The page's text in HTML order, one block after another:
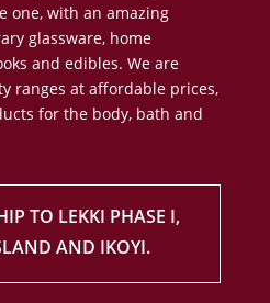
one, with an amazing
glassware, home
and edibles. We are
ranges at affordable prices,
for the body, bath and
TO LEKKI PHASE I,
AND IKOYI.